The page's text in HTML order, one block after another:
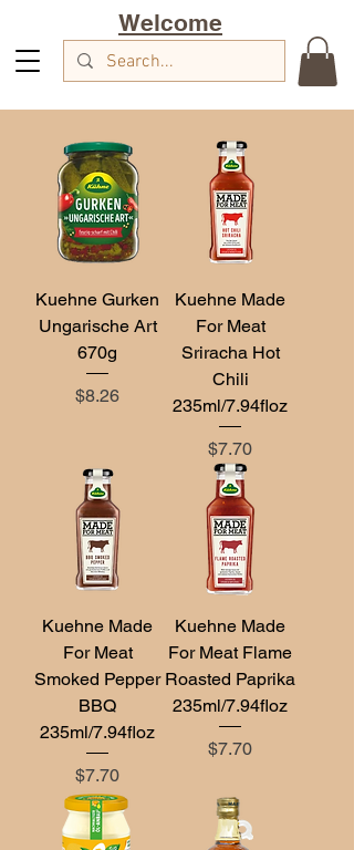
Welcome
Kuehne Gurken
Ungarische Art
670g
Price
$8.26
Kuehne Made
For Meat
Sriracha Hot
Chili
235ml/7.94floz
Price
$7.70
Kuehne Made
For Meat
Smoked Pepper
BBQ
235ml/7.94floz
Price
$7.70
Kuehne Made
For Meat Flame
Roasted Paprika
235ml/7.94floz
Price
$7.70